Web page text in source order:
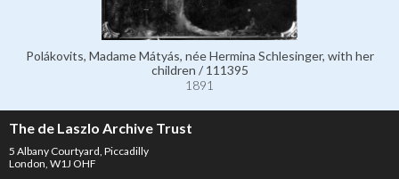
Polákovits, Madame Mátyás, née Hermina Schlesinger, with her
children / 111395
1891
The de Laszlo Archive Trust
5 Albany Courtyard, Piccadilly
London, W1J OHF